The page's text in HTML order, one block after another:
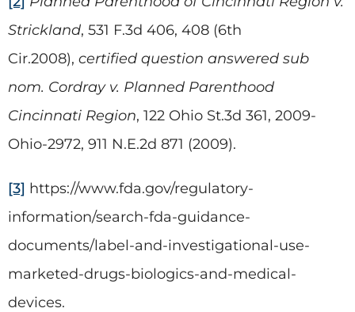
Strickland, 531 F.3d 406, 408 (6th
Cir.2008), certified question answered sub
nom. Cordray v. Planned Parenthood
Cincinnati Region, 122 Ohio St.3d 361, 2009-
Ohio-2972, 911 N.E.2d 871 (2009).
[3] https://www.fda.gov/regulatory-
information/search-fda-guidance-
documents/label-and-investigational-use-
marketed-drugs-biologics-and-medical-
devices.